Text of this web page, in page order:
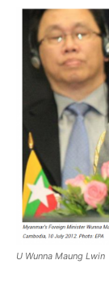
U Wunna Maung Lwin